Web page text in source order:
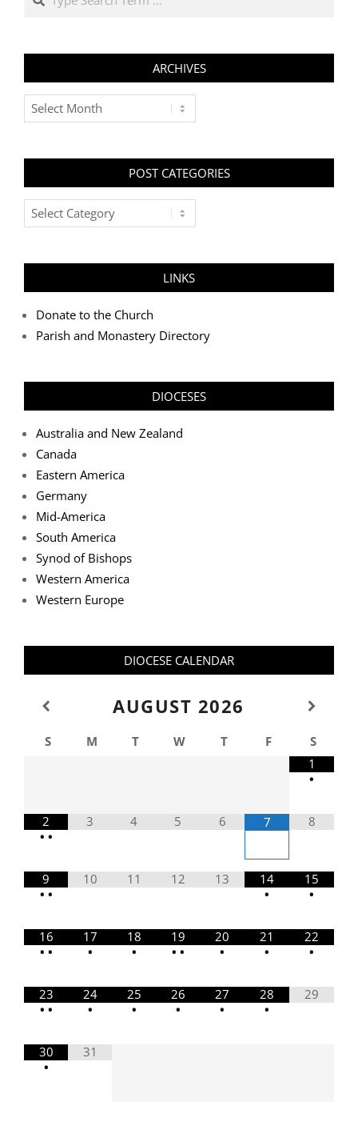
ARCHIVES
Archives
POST CATEGORIES
Post
Categories
LINKS
Donate to the Church
Parish and Monastery Directory
DIOCESES
Australia and New Zealand
Canada
Eastern America
Germany
Mid-America
South America
Synod of Bishops
Western America
Western Europe
DIOCESE CALENDAR
AUGUST 2026
S M T W T F
S
1
•
2
• •
3 4 5 6 7 8
9
• •
10 11 12 13
14
•
15
•
16
• •
17
•
18
•
19
• •
20
•
21
•
22
•
23
• •
24
•
25
•
26
•
27
•
28
•
29
30
•
31